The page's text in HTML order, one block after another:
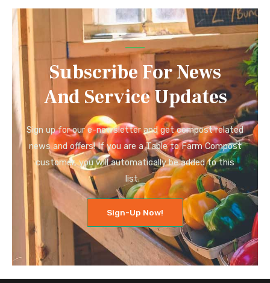
Subscribe For News
And Service Updates
Sign up for our e-newsletter and get compost related
news and offers! If you are a Table to Farm Compost
customer, you will automatically be added to this
list.
Sign-Up Now!